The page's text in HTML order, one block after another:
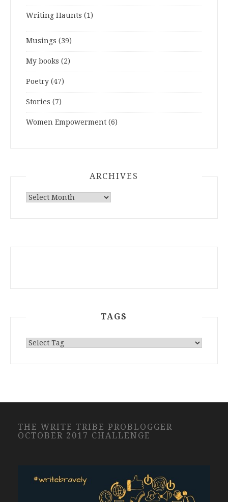
Writing Haunts (1)
Musings (39)
My books (2)
Poetry (47)
Stories (7)
Women Empowerment (6)
ARCHIVES
ARCHIVES
TAGS
THE WRITE TRIBE PROBLOGGER
OCTOBER 2017 CHALLENGE